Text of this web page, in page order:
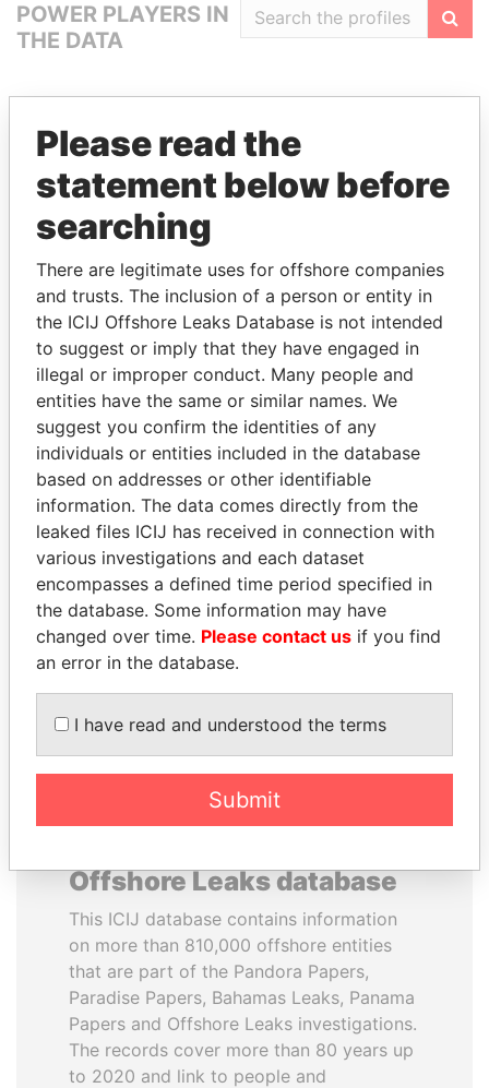
POWER PLAYERS IN
THE DATA
GET OUR STORIES IN YOUR
INBOX
How to download this
database
The ICIJ Offshore Leaks Database is
licensed under the Open Database
License and contents under Creative
Commons Attribution-ShareAlike license.
Always cite the International Consortium
of Investigative Journalists when using
this data. You can download a raw copy
of the database here.
DOWNLOAD DATA
Offshore Leaks database
This ICIJ database contains information
on more than 810,000 offshore entities
that are part of the Pandora Papers,
Paradise Papers, Bahamas Leaks, Panama
Papers and Offshore Leaks investigations.
The records cover more than 80 years up
to 2020 and link to people and
Please read the
statement below before
searching
There are legitimate uses for offshore companies
and trusts. The inclusion of a person or entity in
the ICIJ Offshore Leaks Database is not intended
to suggest or imply that they have engaged in
illegal or improper conduct. Many people and
entities have the same or similar names. We
suggest you confirm the identities of any
individuals or entities included in the database
based on addresses or other identifiable
information. The data comes directly from the
leaked files ICIJ has received in connection with
various investigations and each dataset
encompasses a defined time period specified in
the database. Some information may have
changed over time. Please contact us if you find
an error in the database.
I have read and understood the terms
Submit